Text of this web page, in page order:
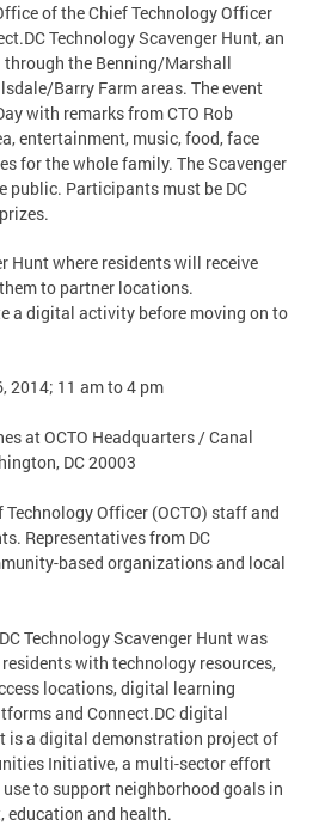
of the Chief Technology Officer
Technology Scavenger Hunt, an
through the Benning/Marshall
Barry Farm areas. The event
with remarks from CTO Rob
entertainment, music, food, face
for the whole family. The Scavenger
public. Participants must be DC
Hunt where residents will receive
to partner locations.
a digital activity before moving on to
2014; 11 am to 4 pm
at OCTO Headquarters / Canal
DC 20003
Technology Officer (OCTO) staff and
Representatives from DC
based organizations and local
Technology Scavenger Hunt was
with technology resources,
locations, digital learning
and Connect.DC digital
is a digital demonstration project of
Initiative, a multi-sector effort
to support neighborhood goals in
education and health.